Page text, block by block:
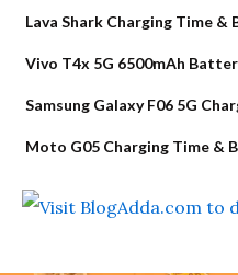
Lava Shark Charging Time
Vivo T4x 5G 6500mAh
Samsung Galaxy F06 5G
Moto G05 Charging Time &